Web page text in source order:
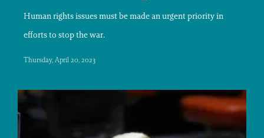
Human rights issues must be made an urgent priority in
efforts to stop the war.
Thursday, April 20, 2023